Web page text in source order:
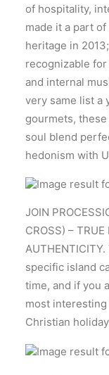
of hospitality,
made it a part
heritage in
recognizable
and internal
very same list a
gourmets,
soul blend
hedonism with
JOIN
CROSS) – TRUE
specific island
time, and if you
most
Christian